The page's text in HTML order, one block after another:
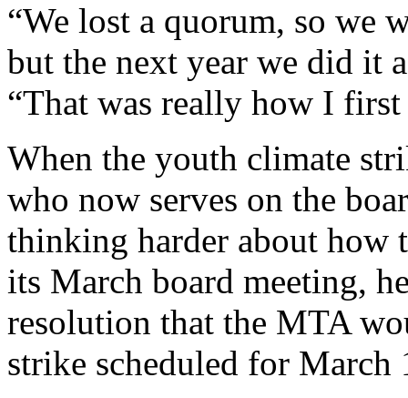
“We lost a quorum, so we
but the next year we did it
“That was really how I
When the youth climate
who now serves on the
thinking harder about how
its March board meeting,
resolution that the MTA
strike scheduled for